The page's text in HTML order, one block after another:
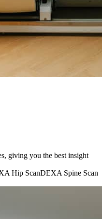
giving you the best insight
Hip ScanDEXA Spine Scan